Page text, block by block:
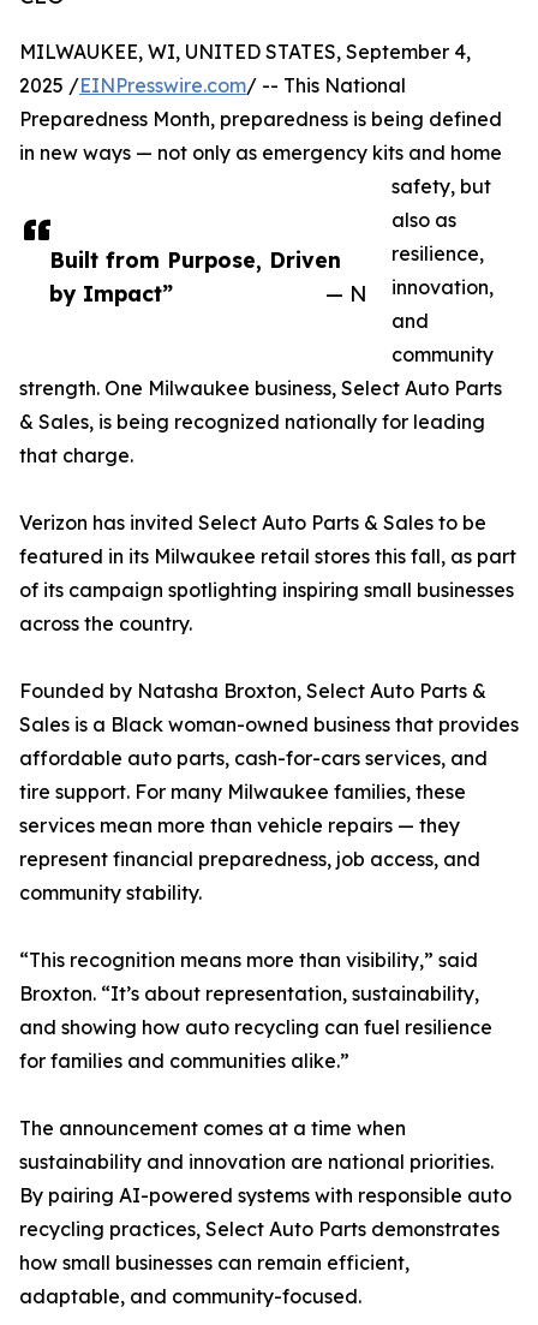
Built from Purpose, Driven
by Impact”
— N
MILWAUKEE, WI, UNITED STATES, September 4,
2025 /EINPresswire.com/ -- This National
Preparedness Month, preparedness is being defined
in new ways — not only as emergency kits and home
safety, but
also as
resilience,
innovation,
and
community
strength. One Milwaukee business, Select Auto Parts
& Sales, is being recognized nationally for leading
that charge.
Verizon has invited Select Auto Parts & Sales to be
featured in its Milwaukee retail stores this fall, as part
of its campaign spotlighting inspiring small businesses
across the country.
Founded by Natasha Broxton, Select Auto Parts &
Sales is a Black woman-owned business that provides
affordable auto parts, cash-for-cars services, and
tire support. For many Milwaukee families, these
services mean more than vehicle repairs — they
represent financial preparedness, job access, and
community stability.
“This recognition means more than visibility,” said
Broxton. “It’s about representation, sustainability,
and showing how auto recycling can fuel resilience
for families and communities alike.”
The announcement comes at a time when
sustainability and innovation are national priorities.
By pairing AI-powered systems with responsible auto
recycling practices, Select Auto Parts demonstrates
how small businesses can remain efficient,
adaptable, and community-focused.